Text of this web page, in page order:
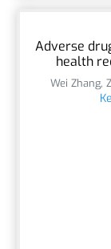
Adverse
health
Wei Zhang,